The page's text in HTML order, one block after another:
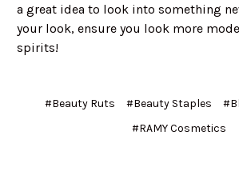
a great idea to look into something
your look, ensure you look more
spirits!
#Beauty Ruts #Beauty Staples
#RAMY Cosmetics